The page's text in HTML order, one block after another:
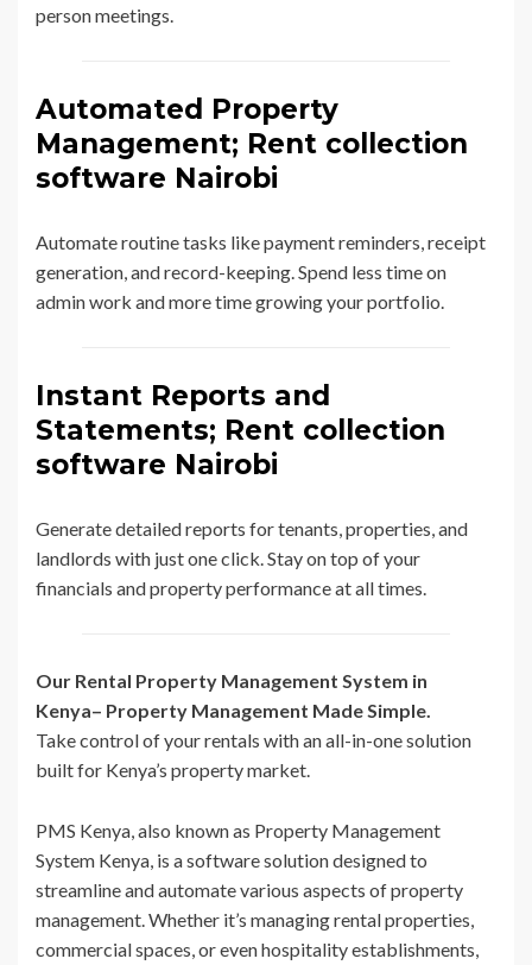
person meetings.
Automated Property
Management; Rent collection
software Nairobi
Automate routine tasks like payment reminders, receipt
generation, and record-keeping. Spend less time on
admin work and more time growing your portfolio.
Instant Reports and
Statements; Rent collection
software Nairobi
Generate detailed reports for tenants, properties, and
landlords with just one click. Stay on top of your
financials and property performance at all times.
Our Rental Property Management System in
Kenya– Property Management Made Simple.
Take control of your rentals with an all-in-one solution
built for Kenya’s property market.
PMS Kenya, also known as Property Management
System Kenya, is a software solution designed to
streamline and automate various aspects of property
management. Whether it’s managing rental properties,
commercial spaces, or even hospitality establishments,